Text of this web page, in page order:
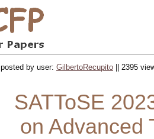
posted by user: GilbertoRecupito || 2395
SATToSE
on Advanced